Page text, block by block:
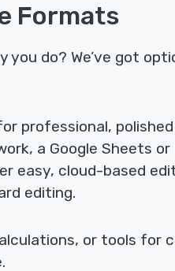
Formats
do? We’ve got
professional,
a Google Sheets
easy, cloud-based
editing.
or tools for